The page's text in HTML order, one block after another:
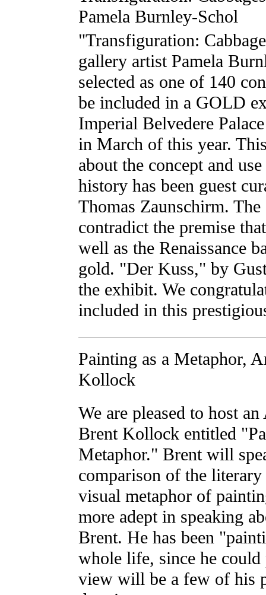
Pamela Burnley-Schol
"Transfiguration:
gallery artist Pamela
selected as one of 140
be included in a GOLD
Imperial Belvedere
in March of this year.
about the concept and
history has been guest
Thomas Zaunschirm.
contradict the premise
well as the Renaissance
gold. "Der Kuss," by
the exhibit. We
included in this
Painting as a Metaphor,
Kollock
We are pleased to host
Brent Kollock entitled
Metaphor." Brent will
comparison of the literary
visual metaphor of
more adept in speaking
Brent. He has been
whole life, since he
view will be a few of his